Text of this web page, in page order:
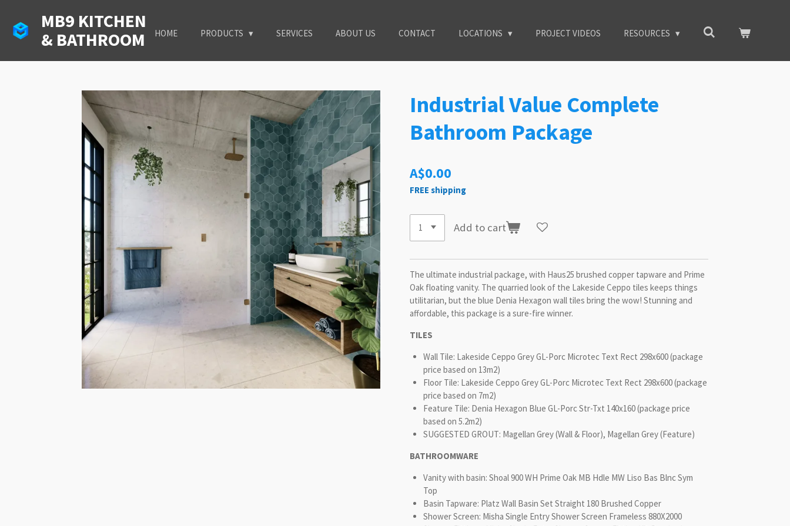
to
main
MB9 KITCHEN
& BATHROOM
HOME PRODUCTS SERVICES ABOUT US CONTACT LOCATIONS PROJECT VIDEOS RESOURCES
Industrial Value Complete
Bathroom Package
A$0.00
FREE shipping
Add to cart
The ultimate industrial package, with Haus25 brushed copper tapware and Prime
Oak floating vanity. The quarried look of the Lakeside Ceppo tiles keeps things
utilitarian, but the blue Denia Hexagon wall tiles bring the wow! Stunning and
affordable, this package is a sure-fire winner.
TILES
Wall Tile: Lakeside Ceppo Grey GL-Porc Microtec Text Rect 298x600 (package
price based on 13m2)
Floor Tile: Lakeside Ceppo Grey GL-Porc Microtec Text Rect 298x600 (package
price based on 7m2)
Feature Tile: Denia Hexagon Blue GL-Porc Str-Txt 140x160 (package price
based on 5.2m2)
SUGGESTED GROUT: Magellan Grey (Wall & Floor), Magellan Grey (Feature)
BATHROOMWARE
Vanity with basin: Shoal 900 WH Prime Oak MB Hdle MW Liso Bas Blnc Sym
Top
Basin Tapware: Platz Wall Basin Set Straight 180 Brushed Copper
Shower Screen: Misha Single Entry Shower Screen Frameless 880X2000